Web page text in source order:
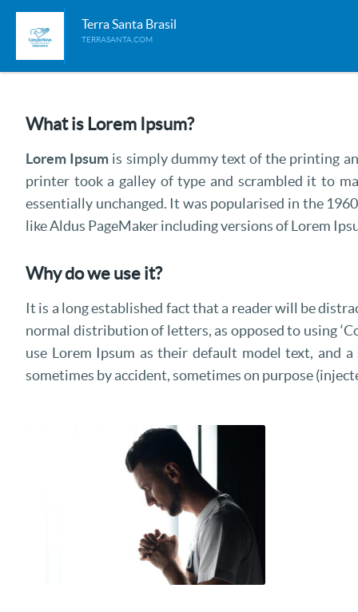
Terra Santa Brasil
TERRASANTA.COM
What is Lorem Ipsum?
Lorem Ipsum is simply dummy text of the printing
printer took a galley of type and scrambled it to
essentially unchanged. It was popularised in the
like Aldus PageMaker including versions of Lorem
Why do we use it?
It is a long established fact that a reader will be
normal distribution of letters, as opposed to using
use Lorem Ipsum as their default model text, and
sometimes by accident, sometimes on purpose